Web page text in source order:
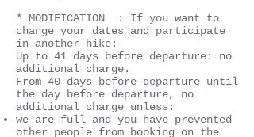
* MODIFICATION : If you want to
change your dates and participate
in another hike:
Up to 41 days before departure: no
additional charge.
From 40 days before departure until
the day before departure, no
additional charge unless:
we are full and you have prevented
other people from booking on the